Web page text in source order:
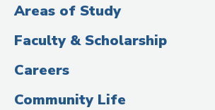
Areas of Study
Faculty & Scholarship
Careers
Community Life